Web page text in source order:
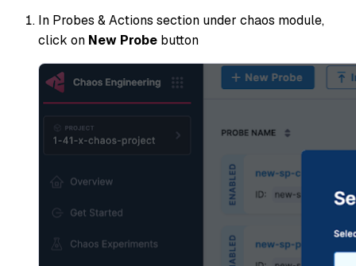
In Probes & Actions section under chaos module,
click on New Probe button